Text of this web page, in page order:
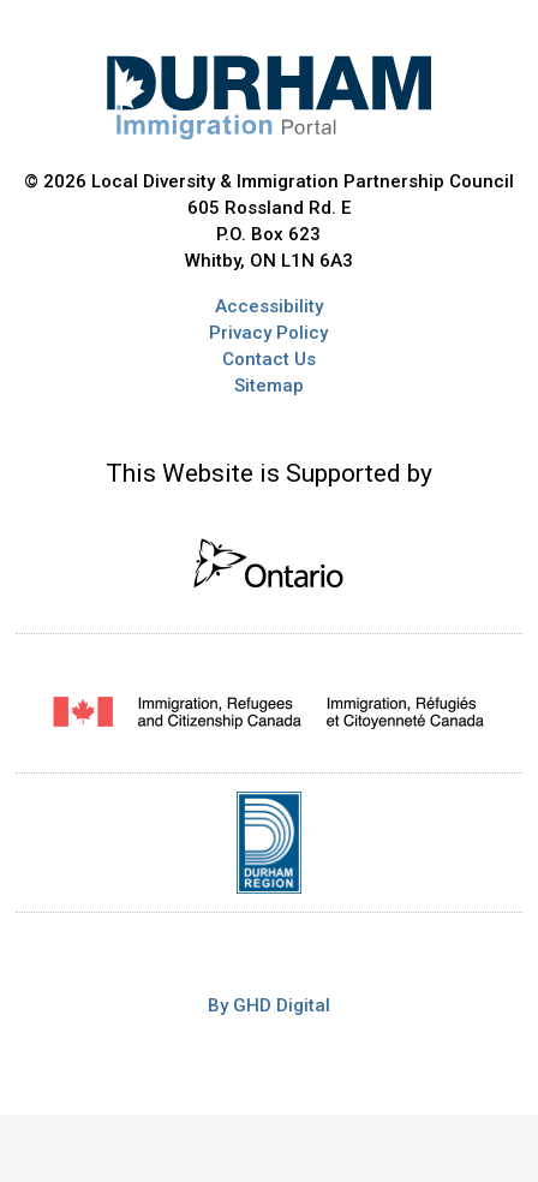
© 2026 Local Diversity & Immigration Partnership Council
605 Rossland Rd. E
P.O. Box 623
Whitby, ON L1N 6A3
Accessibility
Privacy Policy
Contact Us
Sitemap
This Website is Supported by
By GHD Digital